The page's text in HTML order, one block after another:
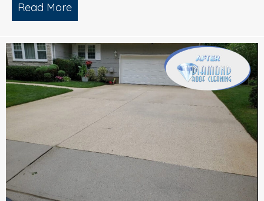
Read More